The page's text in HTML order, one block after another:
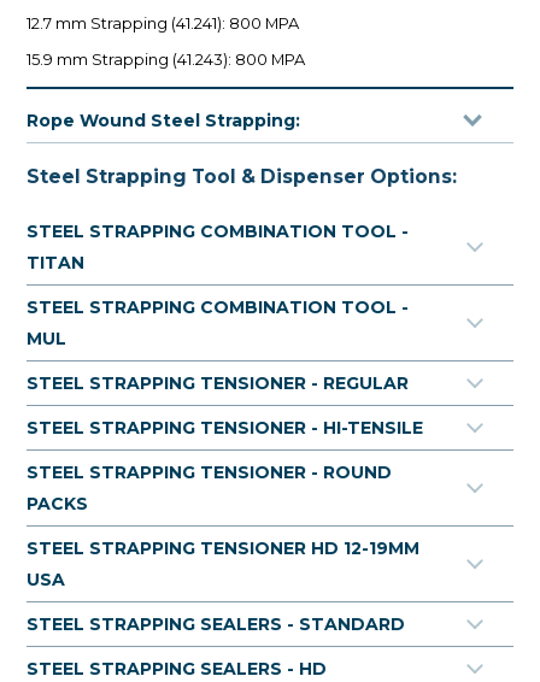
12.7 mm Strapping (41.241): 800 MPA
15.9 mm Strapping (41.243): 800 MPA
19.0 mm Strapping (41.245): 800 MPA
Rope Wound Steel Strapping:
Rope wound steel is an ideal solution for heavy-duty
kg per roll) made for high volume users. This black painted
strength and durability.
To facilitate easy dispensing, it is recommended to use a
rope wound dispenser. Rope wound steel strapping is
available for purchase per roll, or for businesses with large
offer cost-saving benefits. With its robust construction and
high tensile strength, rope wound steel strap provides a
reliable solution for securing heavy loads during transport
and storage.
Tensile Strength Ratings:
19.0 mm Strapping (41.251): 800 MPA
Steel Strapping Tool & Dispenser Options:
STEEL STRAPPING COMBINATION TOOL -
TITAN
STEEL STRAPPING COMBINATION TOOL -
MUL
STEEL STRAPPING TENSIONER - REGULAR
STEEL STRAPPING TENSIONER - HI-TENSILE
STEEL STRAPPING TENSIONER - ROUND
PACKS
STEEL STRAPPING TENSIONER HD 12-19MM
USA
STEEL STRAPPING SEALERS - STANDARD
STEEL STRAPPING SEALERS - HD